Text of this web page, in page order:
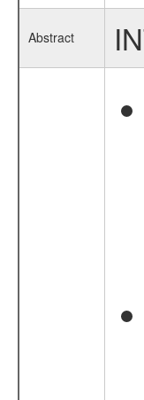
Abstract